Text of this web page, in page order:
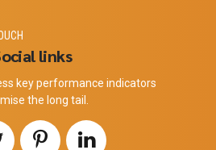
links
key performance indicators
the long tail.